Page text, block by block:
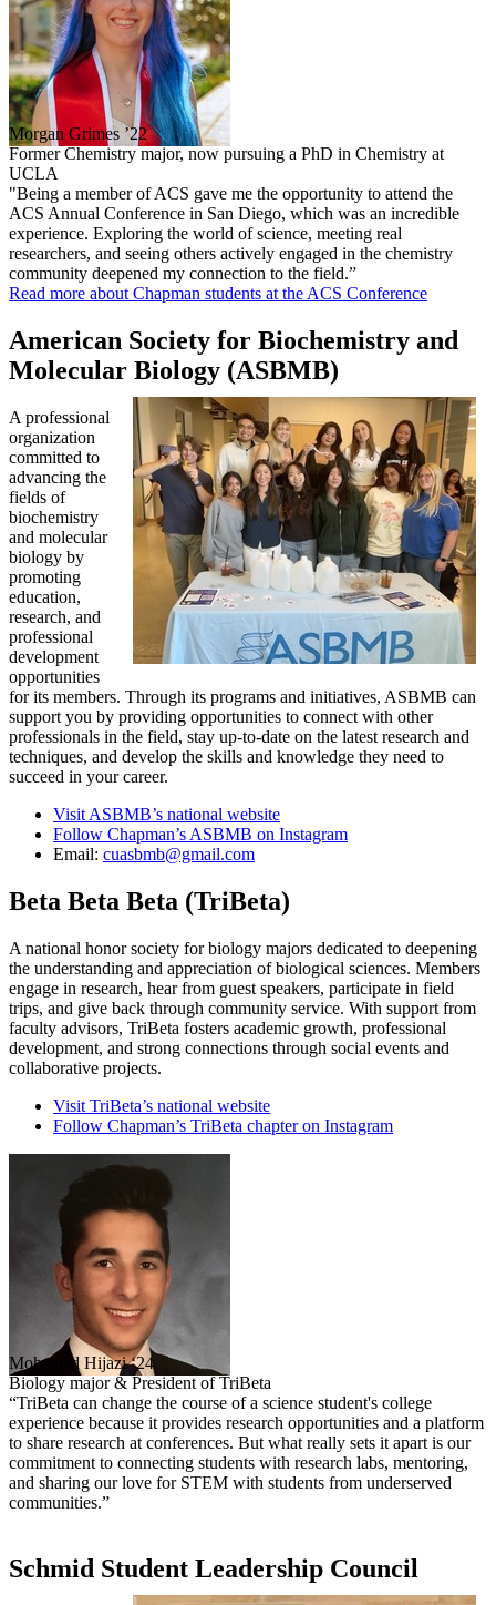
Morgan Grimes ’22
Former Chemistry major, now pursuing a PhD in Chemistry at
UCLA
"Being a member of ACS gave me the opportunity to attend the
ACS Annual Conference in San Diego, which was an incredible
experience. Exploring the world of science, meeting real
researchers, and seeing others actively engaged in the chemistry
community deepened my connection to the field.”
Read more about Chapman students at the ACS Conference
American Society for Biochemistry and
Molecular Biology (ASBMB)
A professional
organization
committed to
advancing the
fields of
biochemistry
and molecular
biology by
promoting
education,
research, and
professional
development
opportunities
for its members. Through its programs and initiatives, ASBMB can
support you by providing opportunities to connect with other
professionals in the field, stay up-to-date on the latest research and
techniques, and develop the skills and knowledge they need to
succeed in your career.
Visit ASBMB’s national website
Follow Chapman’s ASBMB on Instagram
Email: cuasbmb@gmail.com
Beta Beta Beta (TriBeta)
A national honor society for biology majors dedicated to deepening
the understanding and appreciation of biological sciences. Members
engage in research, hear from guest speakers, participate in field
trips, and give back through community service. With support from
faculty advisors, TriBeta fosters academic growth, professional
development, and strong connections through social events and
collaborative projects.
Visit TriBeta’s national website
Follow Chapman’s TriBeta chapter on Instagram
Mohamad Hijazi ‘24
Biology major & President of TriBeta
“TriBeta can change the course of a science student's college
experience because it provides research opportunities and a platform
to share research at conferences. But what really sets it apart is our
commitment to connecting students with research labs, mentoring,
and sharing our love for STEM with students from underserved
communities.”
Schmid Student Leadership Council